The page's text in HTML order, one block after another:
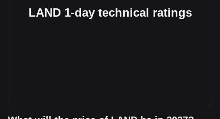
LAND 1-day technical ratings